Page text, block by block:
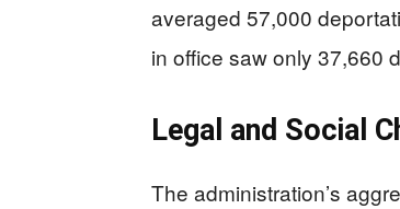
averaged 57,000
in office saw only 37,660
Legal and Social
The administration’s